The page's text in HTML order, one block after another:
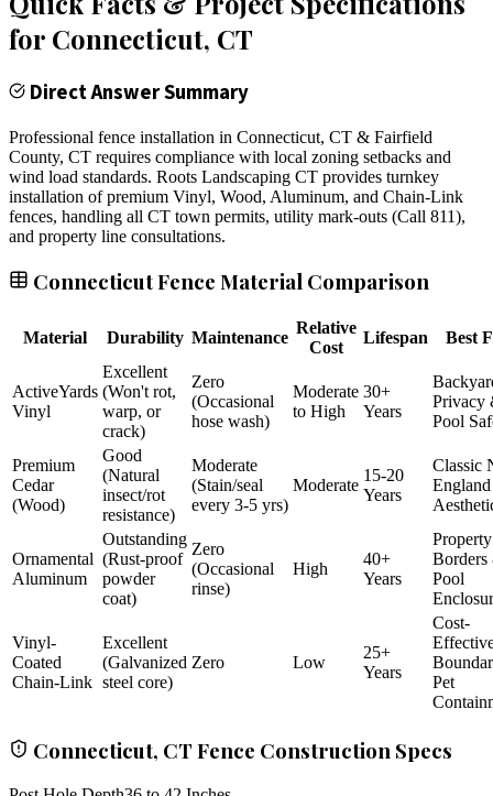
for Connecticut, CT
Direct Answer Summary
Professional fence installation in Connecticut, CT & Fairfield
County, CT requires compliance with local zoning setbacks and
wind load standards. Roots Landscaping CT provides turnkey
installation of premium Vinyl, Wood, Aluminum, and Chain-Link
fences, handling all CT town permits, utility mark-outs (Call 811),
and property line consultations.
Connecticut Fence Material Comparison
Material Durability Maintenance
Relative
Cost
Lifespan Best
ActiveYards
Vinyl
Excellent
(Won't rot,
warp, or
crack)
Zero
(Occasional
hose wash)
Moderate
to High
30+
Years
Privacy
Pool
Premium
Cedar
(Wood)
Good
(Natural
insect/rot
resistance)
Moderate
(Stain/seal
every 3-5 yrs)
Moderate
15-20
Years
Classic
England
Ornamental
Aluminum
Outstanding
(Rust-proof
powder
coat)
Zero
(Occasional
rinse)
High
40+
Years
Property
Borders
Pool
Vinyl-
Coated
Chain-Link
Excellent
(Galvanized
steel core)
Zero Low
25+
Years
Cost-
Pet
Connecticut, CT Fence Construction Specs